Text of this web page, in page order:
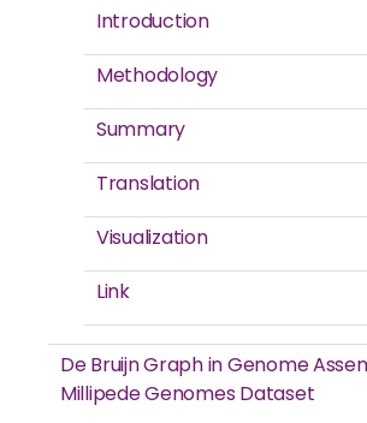
Introduction
Methodology
Summary
Translation
Visualization
Link
De Bruijn Graph in Genome
Millipede Genomes Dataset